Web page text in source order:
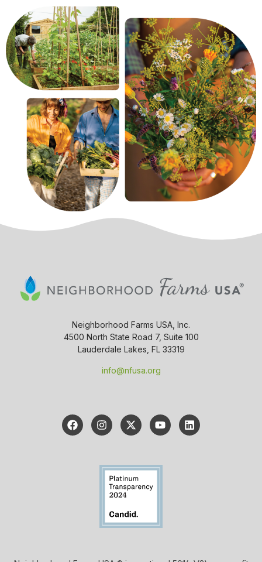
Neighborhood Farms USA, Inc.
4500 North State Road 7, Suite 100
Lauderdale Lakes, FL 33319
info@nfusa.org